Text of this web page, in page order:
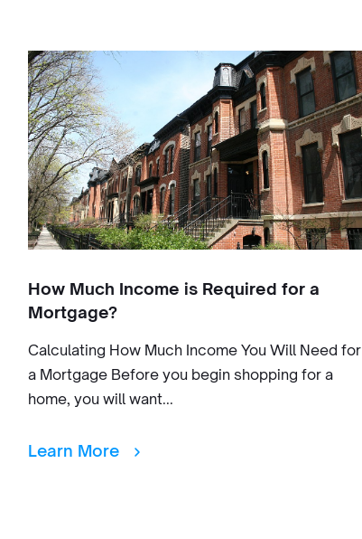
How Much Income is Required for a
Mortgage?
Calculating How Much Income You Will Need for
a Mortgage Before you begin shopping for a
home, you will want...
Learn More